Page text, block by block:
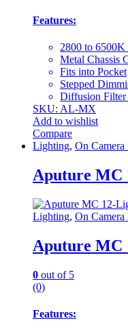
Features:
2800 to 6500K
Metal Chassis
Fits into Pocket
Stepped
Diffusion Filter
SKU: AL-MX
Add to wishlist
Compare
Lighting, On
Aputure MC
Lighting, On
Aputure MC
0 out of 5
(0)
Features: